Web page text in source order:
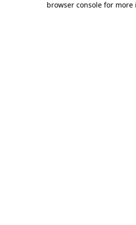
browser console for